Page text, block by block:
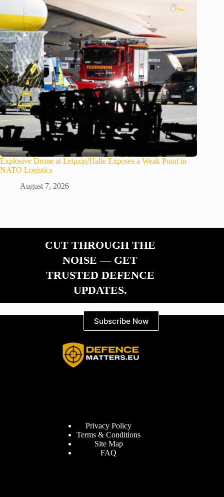
Explosive Drone at Leipzig/Halle Exposes a Weak Point in
NATO Logistics
August 7, 2026
CUT THROUGH THE
NOISE — GET
TRUSTED DEFENCE
UPDATES.
Subscribe Now
Privacy Policy
Terms & Conditions
Site Map
FAQ